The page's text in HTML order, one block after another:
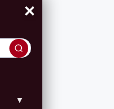
×
▼